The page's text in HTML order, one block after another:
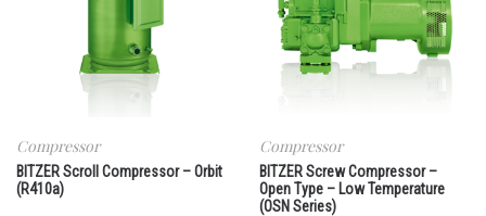
Compressor
BITZER Scroll Compressor – Orbit
(R410a)
Compressor
BITZER Screw Compressor –
Open Type – Low Temperature
(OSN Series)